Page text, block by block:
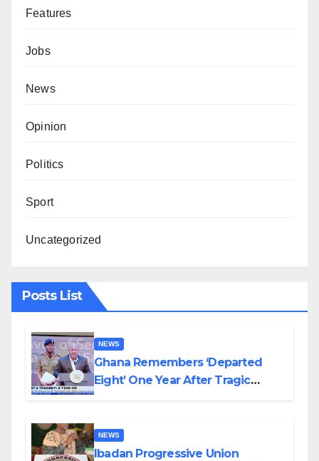
Features
Jobs
News
Opinion
Politics
Sport
Uncategorized
Posts List
NEWS
Ghana Remembers ‘Departed
Eight’ One Year After Tragic
NEWS
Ibadan Progressive Union